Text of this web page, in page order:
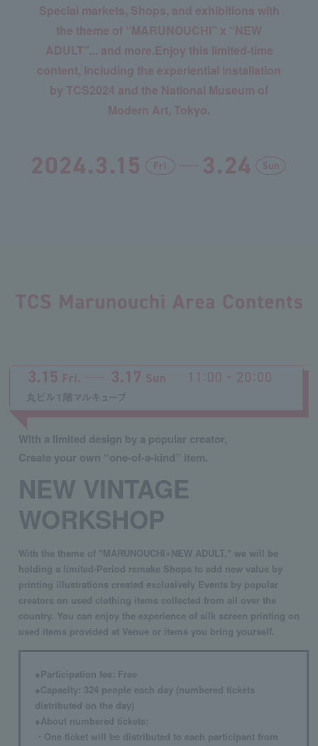
Special markets, Shops, and exhibitions with
the theme of “MARUNOUCHI” x “NEW
ADULT”... and more.Enjoy this limited-time
content, including the experiential installation
by TCS2024 and the National Museum of
Modern Art, Tokyo.
With a limited design by a popular creator,
Create your own “one-of-a-kind” item.
NEW VINTAGE
WORKSHOP
With the theme of "MARUNOUCHI×NEW ADULT," we will be
holding a limited-Period remake Shops to add new value by
printing illustrations created exclusively Events by popular
creators on used clothing items collected from all over the
country. You can enjoy the experience of silk screen printing on
used items provided at Venue or items you bring yourself.
●Participation fee: Free
●Capacity: 324 people each day (numbered tickets
distributed on the day)
●About numbered tickets:
・One ticket will be distributed to each participant from